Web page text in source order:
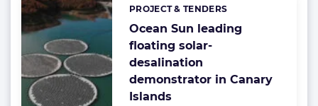
Ocean Sun leading
floating solar-
desalination
demonstrator in Canary
Islands
Categories:
PROJECT & TENDERS